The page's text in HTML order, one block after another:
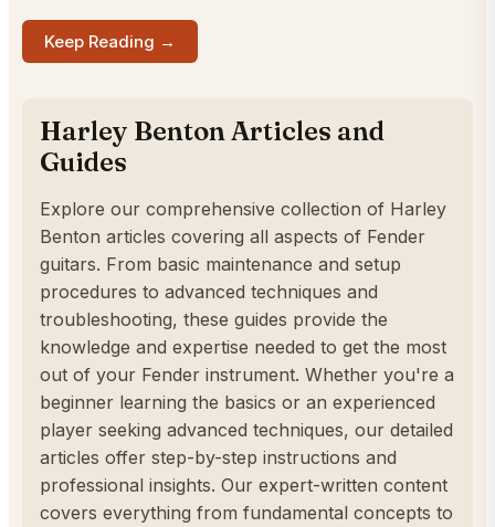
Keep Reading →
Harley Benton Articles and
Guides
Explore our comprehensive collection of Harley
Benton articles covering all aspects of Fender
guitars. From basic maintenance and setup
procedures to advanced techniques and
troubleshooting, these guides provide the
knowledge and expertise needed to get the most
out of your Fender instrument. Whether you're a
beginner learning the basics or an experienced
player seeking advanced techniques, our detailed
articles offer step-by-step instructions and
professional insights. Our expert-written content
covers everything from fundamental concepts to